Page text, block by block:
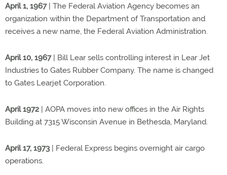
April 1, 1967| The Federal Aviation Agency becomes an
organization within the Department of Transportation and
receives a new name, the Federal Aviation Administration.
April 10, 1967| Bill Lear sells controlling interest in Lear Jet
Industries to Gates Rubber Company. The name is changed
to Gates Learjet Corporation.
April 1972 | AOPA moves into new offices in the Air Rights
Building at 7315 Wisconsin Avenue in Bethesda, Maryland.
April 17, 1973 | Federal Express begins overnight air cargo
operations.